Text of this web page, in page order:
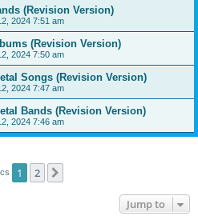
(Revision Version)
2024 7:51 am
(Revision Version)
2024 7:50 am
Songs (Revision Version)
2024 7:47 am
Bands (Revision Version)
2024 7:46 am
1 2
Jump to